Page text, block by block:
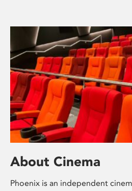
About Cinema
Phoenix is an independent